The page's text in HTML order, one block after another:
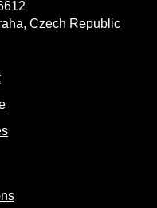
Czech Republic